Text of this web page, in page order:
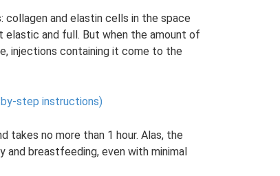
and elastin cells in the space
elastic and full. But when the amount of
injections containing it come to the
step instructions)
takes no more than 1 hour. Alas, the
and breastfeeding, even with minimal